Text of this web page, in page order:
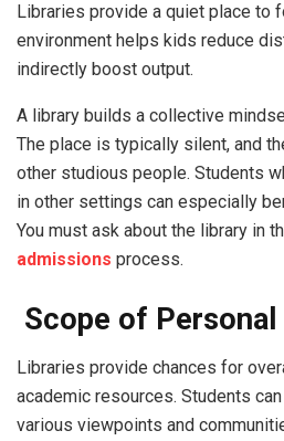
Libraries provide a quiet place to
environment helps kids reduce
indirectly boost output.
A library builds a collective
The place is typically silent, and
other studious people. Students
in other settings can especially
You must ask about the library in
admissions process.
Scope of
Libraries provide chances for
academic resources. Students
various viewpoints and